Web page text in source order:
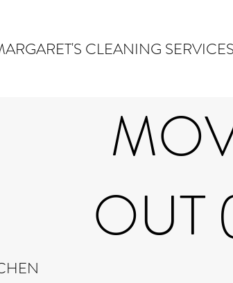
CLEANING SERVICES
OUT